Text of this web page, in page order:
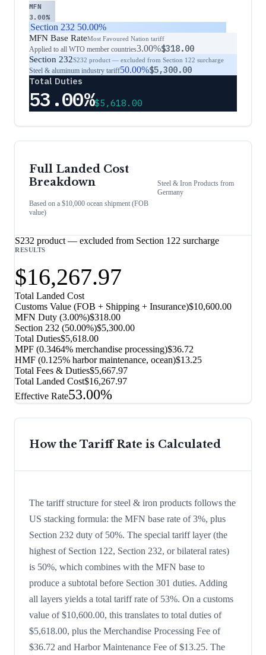
MFN
3.00%
Section 232 50.00%
MFN Base RateMost Favoured Nation tariff
Applied to all WTO member countries3.00%$318.00
Section 232S232 product — excluded from Section 122 surcharge
Steel & aluminum industry tariff50.00%$5,300.00
Total Duties
53.00%$5,618.00
Full Landed Cost
Breakdown
Based on a $10,000 ocean shipment (FOB
value)
Steel & Iron Products from
Germany
S232 product — excluded from Section 122 surcharge
RESULTS
$16,267.97
Total Landed Cost
Customs Value (FOB + Shipping + Insurance)$10,600.00
MFN Duty (3.00%)$318.00
Section 232 (50.00%)$5,300.00
Total Duties$5,618.00
MPF (0.3464% merchandise processing)$36.72
HMF (0.125% harbor maintenance, ocean)$13.25
Total Fees & Duties$5,667.97
Total Landed Cost$16,267.97
Effective Rate53.00%
How the Tariff Rate is Calculated
The tariff structure for steel & iron products follows the
US stacking formula: the MFN base rate of 3%, plus
Section 232 duty of 50%. The special tariff layer (the
highest of Section 122, Section 232, or bilateral rates)
is 50%, which combines with the MFN base to
produce a subtotal before Section 301 duties. Adding
all layers yields a total tariff rate of 53%. On a customs
value of $10,600.00, this translates to total duties of
$5,618.00, plus the Merchandise Processing Fee of
$36.72 and Harbor Maintenance Fee of $13.25. The